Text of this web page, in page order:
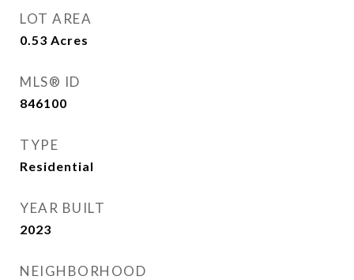
LOT AREA
0.53 Acres
MLS® ID
846100
TYPE
Residential
YEAR BUILT
2023
NEIGHBORHOOD